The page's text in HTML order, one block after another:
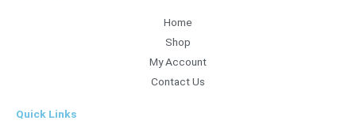
Home
Shop
My Account
Contact Us
Quick Links